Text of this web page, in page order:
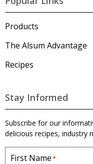
Products
The Alsum Advantage
Recipes
Stay Informed
Subscribe for our
delicious recipes, industry
First Name*